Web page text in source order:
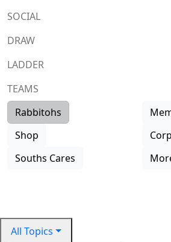
SOCIAL
DRAW
LADDER
TEAMS
Rabbitohs
Shop
Souths Cares
Vale Dennis
All Topics